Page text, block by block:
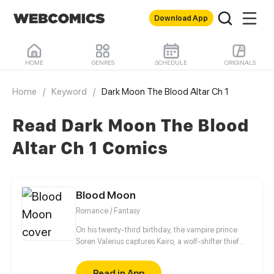
Download App
HOME GENRES SCHEDULE ORIGINALS
Home / Keyword / Dark Moon The Blood Altar Ch 1
Read Dark Moon The Blood
Altar Ch 1 Comics
Blood Moon
Romance / Fantasy
On his twenty-third birthday, the vampire prince
Soren Valerius captures Kairo, a wolf-shifter thief
mysterious Marks of Union on their bodies begin to